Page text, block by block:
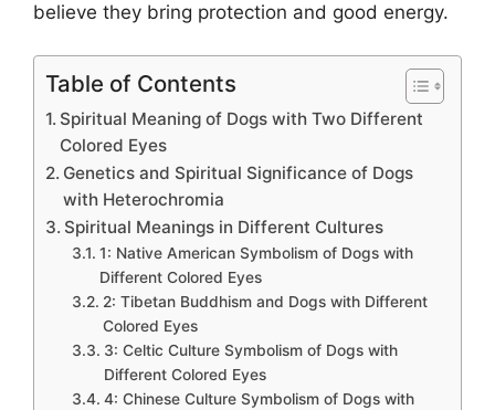
believe they bring protection and good energy.
Table of Contents
Spiritual Meaning of Dogs with Two Different
Colored Eyes
Genetics and Spiritual Significance of Dogs
with Heterochromia
Spiritual Meanings in Different Cultures
1: Native American Symbolism of Dogs with
Different Colored Eyes
2: Tibetan Buddhism and Dogs with Different
Colored Eyes
3: Celtic Culture Symbolism of Dogs with
Different Colored Eyes
4: Chinese Culture Symbolism of Dogs with